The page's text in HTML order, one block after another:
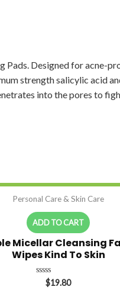
Designed for acne-
strength salicylic acid
into the pores to
Personal Care & Skin Care
ADD TO CART
Micellar Cleansing
Wipes Kind To Skin
Rated
$19.80